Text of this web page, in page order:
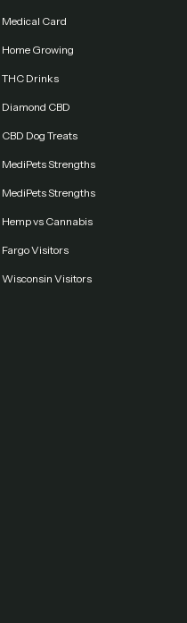
Medical Card
Home Growing
THC Drinks
Diamond CBD
CBD Dog Treats
MediPets Strengths
MediPets Strengths
Hemp vs Cannabis
Fargo Visitors
Wisconsin Visitors